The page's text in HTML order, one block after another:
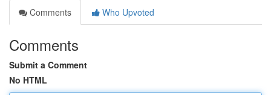
Comments
Who Upvoted
Comments
Submit a Comment
No HTML